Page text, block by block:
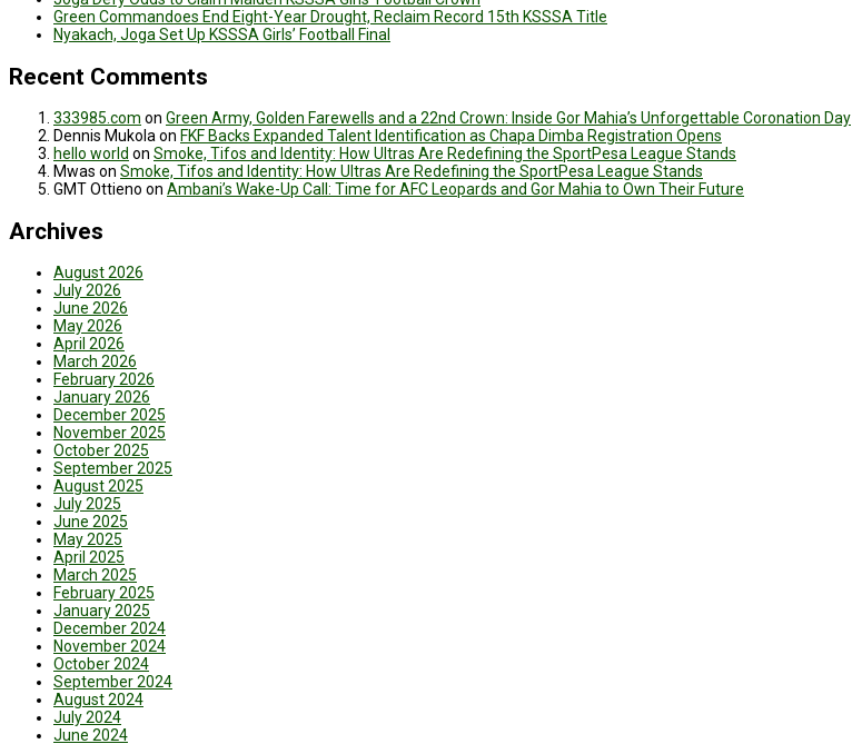
Green Commandoes End Eight-Year Drought, Reclaim Record 15th KSSSA Title
Nyakach, Joga Set Up KSSSA Girls’ Football Final
Recent Comments
333985.com on Green Army, Golden Farewells and a 22nd Crown: Inside Gor Mahia’s Unforgettable Coronation Day
Dennis Mukolaon FKF Backs Expanded Talent Identification as Chapa Dimba Registration Opens
hello world on Smoke, Tifos and Identity: How Ultras Are Redefining the SportPesa League Stands
Mwas on Smoke, Tifos and Identity: How Ultras Are Redefining the SportPesa League Stands
GMT Ottieno on Ambani’s Wake-Up Call: Time for AFC Leopards and Gor Mahia to Own Their Future
Archives
August 2026
July 2026
June 2026
May 2026
April 2026
March 2026
February 2026
January 2026
December 2025
November 2025
October 2025
September 2025
August 2025
July 2025
June 2025
May 2025
April 2025
March 2025
February 2025
January 2025
December 2024
November 2024
October 2024
September 2024
August 2024
July 2024
June 2024